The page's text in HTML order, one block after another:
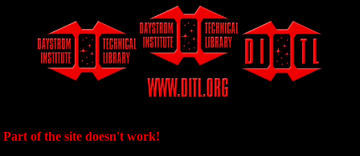
Part of the site doesn't work!